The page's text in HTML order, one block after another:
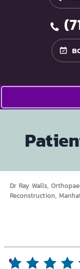
Dr Ray Walls,
Reconstruction,